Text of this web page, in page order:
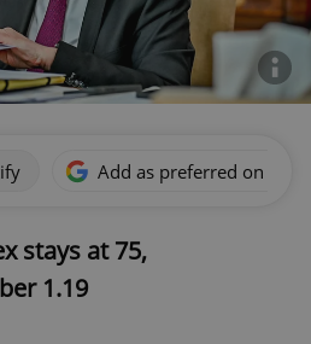
Add as preferred on
stays at 75,
1.19